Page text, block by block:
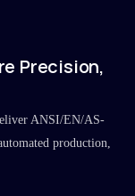
Precision,
ANSI/EN/AS-
production,